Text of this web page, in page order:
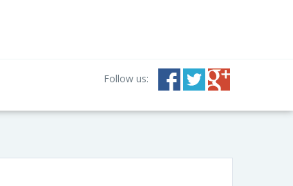
Follow us: